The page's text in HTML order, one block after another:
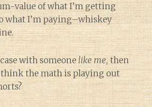
value of what I’m getting
what I’m paying–whiskey
with someonelike me, then
think the math is playing out